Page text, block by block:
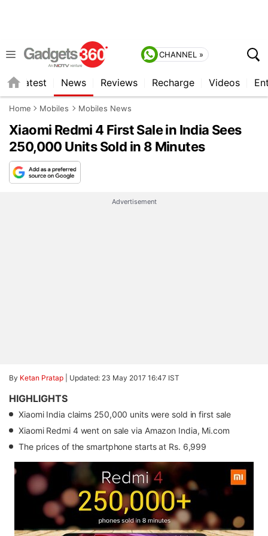
CHANNEL »
Latest News Reviews Recharge Videos
Home Mobiles Mobiles News
Xiaomi Redmi 4 First Sale in India Sees
250,000 Units Sold in 8 Minutes
Advertisement
By Ketan Pratap Updated: 23 May 2017 16:47 IST
HIGHLIGHTS
Xiaomi India claims 250,000 units were sold in first sale
Xiaomi Redmi 4 went on sale via Amazon India, Mi.com
The prices of the smartphone starts at Rs. 6,999